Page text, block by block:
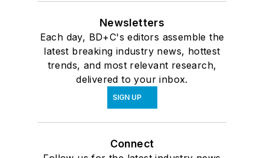
Newsletters
Each day, BD+C's editors assemble the
latest breaking industry news, hottest
trends, and most relevant research,
delivered to your inbox.
SIGN UP
Connect